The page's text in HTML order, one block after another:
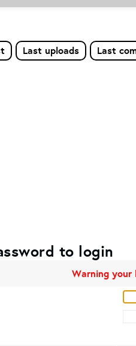
Last uploads Last
to login
Warning your